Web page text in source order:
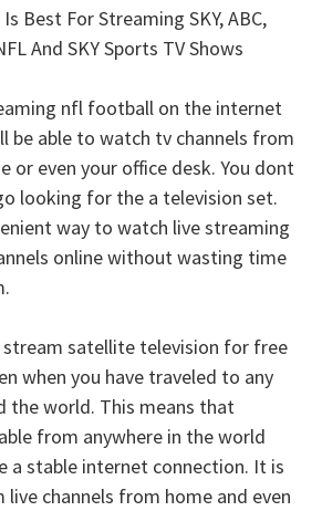
Best For Streaming SKY, ABC,
And SKY Sports TV Shows
nfl football on the internet
be able to watch tv channels from
or even your office desk. You dont
looking for the a television set.
way to watch live streaming
online without wasting time
stream satellite television for free
when you have traveled to any
the world. This means that
from anywhere in the world
a stable internet connection. It is
channels from home and even